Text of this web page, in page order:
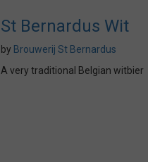
St Bernardus Wit
by Brouwerij St Bernardus
A very traditional Belgian witbier